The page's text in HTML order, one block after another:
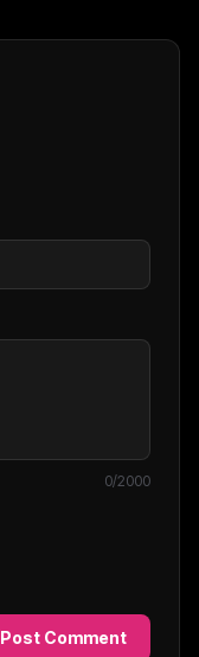
0/2000
Post Comment